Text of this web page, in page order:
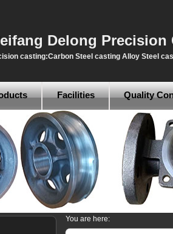
Delong Precision
casting:Carbon Steel casting Alloy Steel
Facilities Quality
You are here: